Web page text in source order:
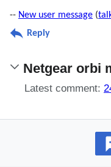
-- New user message (
Reply
Netgear orbi
Latest comment: